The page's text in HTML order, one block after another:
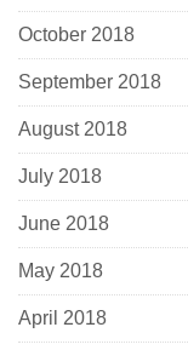
October 2018
September 2018
August 2018
July 2018
June 2018
May 2018
April 2018